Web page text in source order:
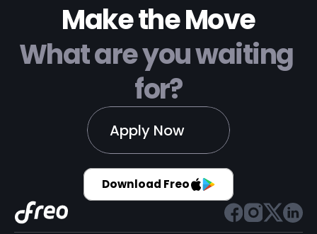
Make the Move
What are you waiting
for?
Apply Now
Download Freo